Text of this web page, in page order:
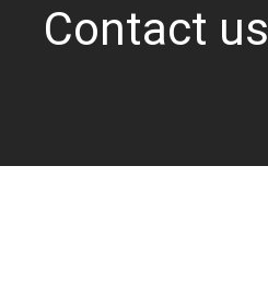
Contact us